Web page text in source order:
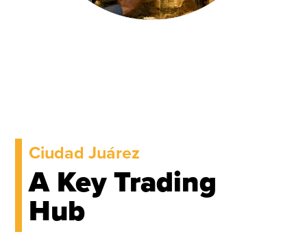
Ciudad Juárez
A Key Trading
Hub